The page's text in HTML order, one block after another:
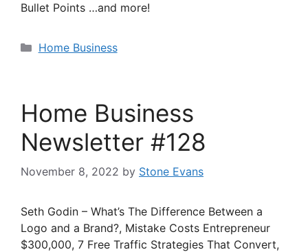
Bullet Points …and more!
Categories
Home Business
Home Business
Newsletter #128
November 8, 2022 by Stone Evans
Seth Godin – What’s The Difference Between a
Logo and a Brand?, Mistake Costs Entrepreneur
$300,000, 7 Free Traffic Strategies That Convert,